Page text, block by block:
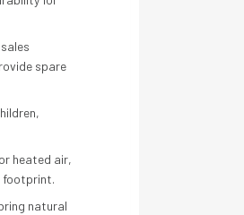
spare
heated air,
footprint.
natural